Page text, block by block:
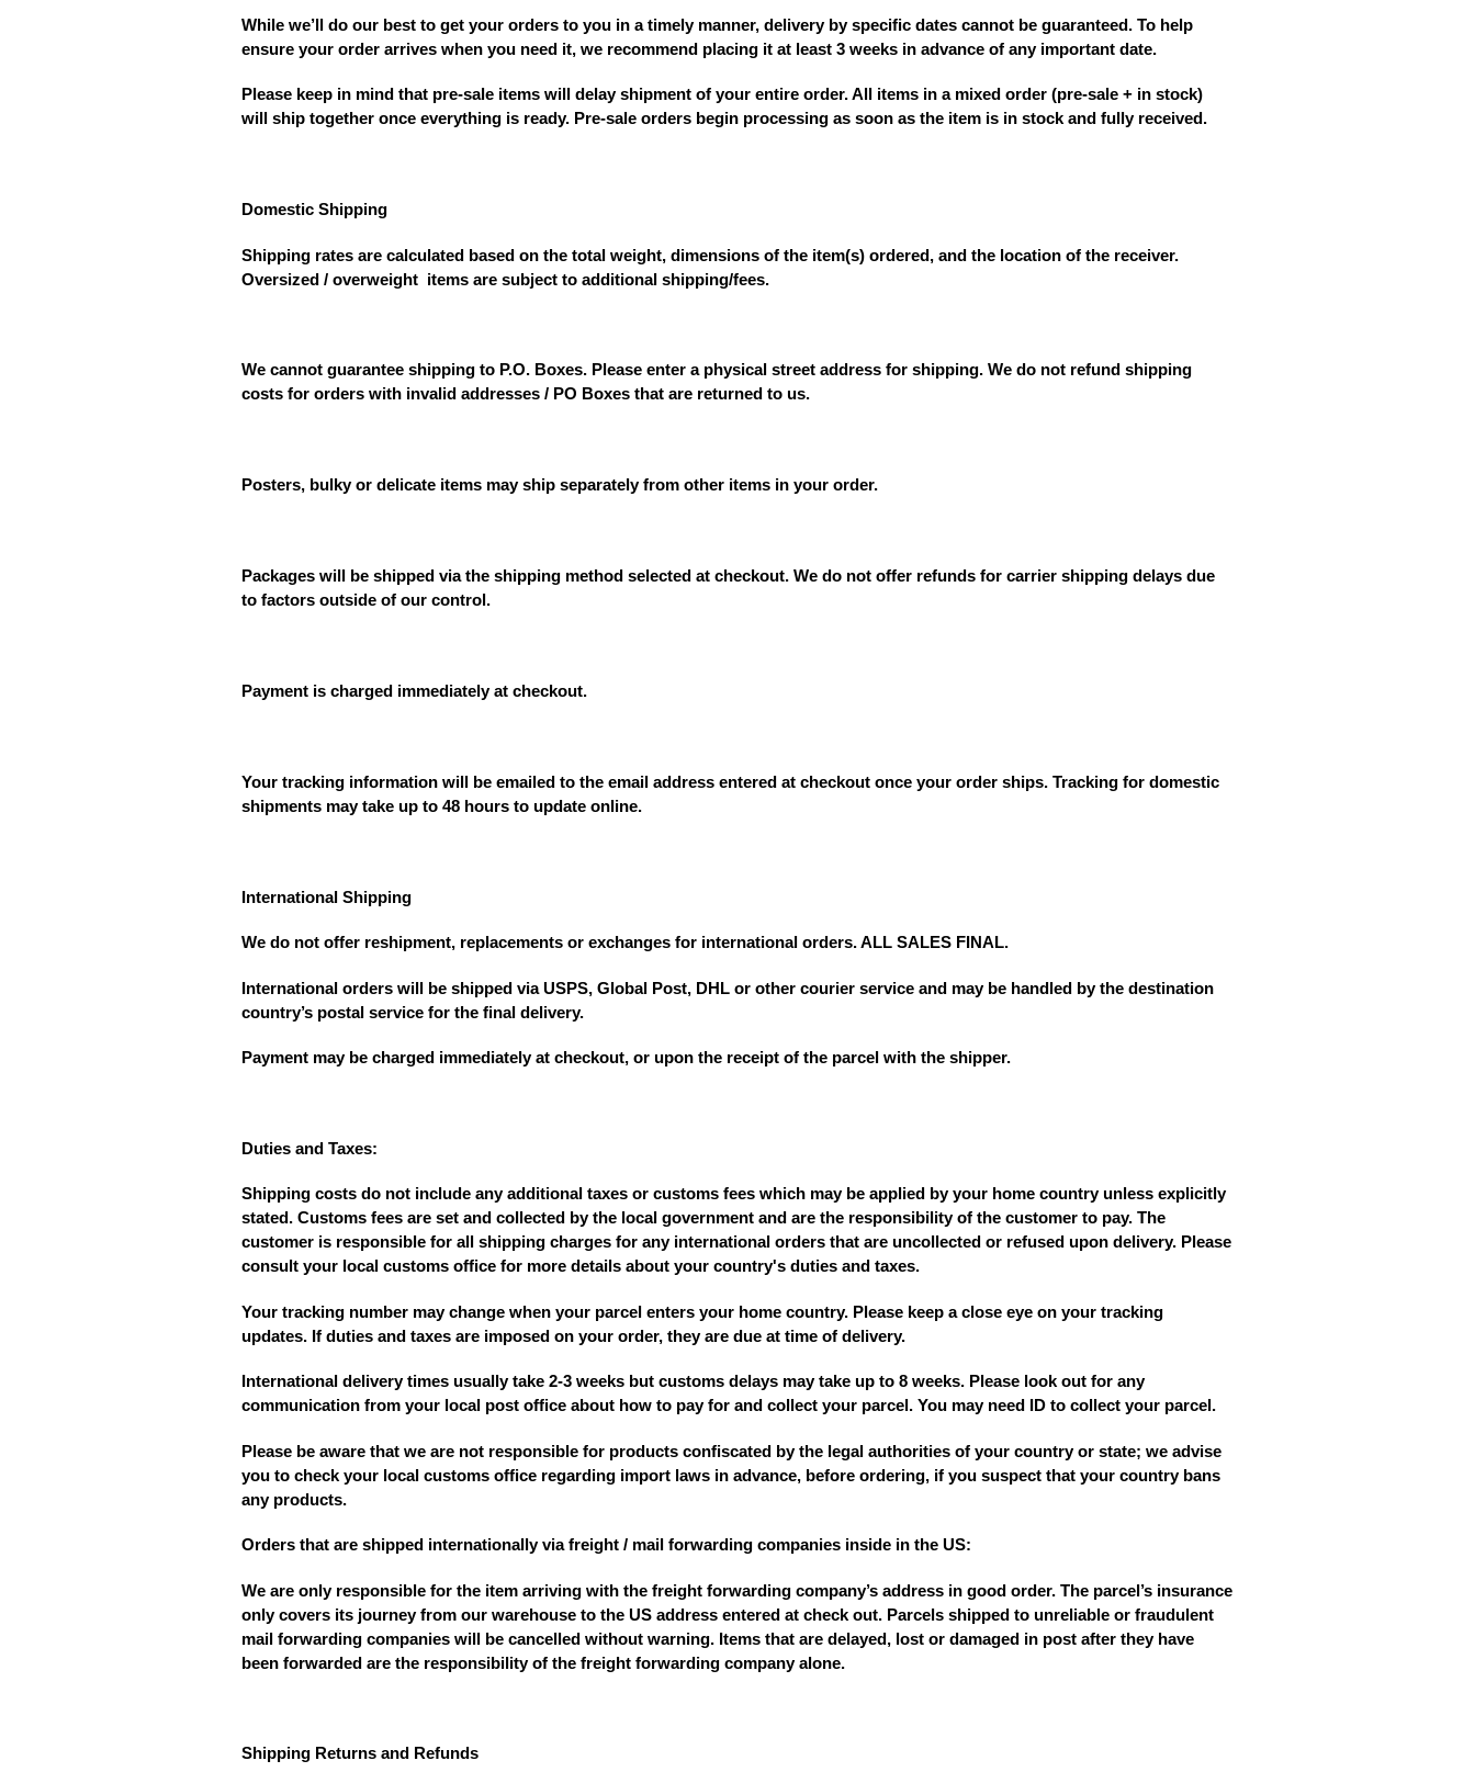
While we’ll do our best to get your orders to you in a timely manner, delivery by specific dates cannot be guaranteed. To help
ensure your order arrives when you need it, we recommend placing itat least 3 weeks in advance of any important date.
Please keep in mind that pre-sale items will delay shipment of your entire order. All items in a mixed order (pre-sale + in stock)
will ship together once everything is ready. Pre-sale orders begin processing as soon as the item is in stock and fully received.
Domestic Shipping
Shipping rates are calculated based on the total weight, dimensions of the item(s) ordered, and the location of the receiver.
Oversized / overweight items are subject to additional shipping/fees.
We cannot guarantee shipping to P.O. Boxes. Please enter a physical street address for shipping. We do not refund shipping
costs for orders with invalid addresses / PO Boxes that are returned to us.
Posters, bulky or delicate items may ship separately from other items in your order.
Packages will be shipped via the shipping method selected at checkout. We do not offer refunds for carrier shipping delays due
to factors outside of our control.
Payment is charged immediately at checkout.
Your tracking information will be emailed to the email address entered at checkout once your order ships. Tracking for domestic
shipments may take up to 48 hours to update online.
International Shipping
We do not offer reshipment, replacements or exchanges for international orders. ALL SALES FINAL.
International orders will be shipped via USPS, Global Post, DHL or other courier service and may be handled by the destination
country’s postal service for the final delivery.
Payment may be charged immediately at checkout, or upon the receipt of the parcel with the shipper.
Duties and Taxes:
Shipping costs do not include any additional taxes or customs fees which may be applied by your home country unless explicitly
stated. Customs fees are set and collected by the local government and are the responsibility of the customer to pay. The
customer is responsible for all shipping charges for any international orders that are uncollected or refused upon delivery. Please
consult your local customs office for more details about your country's duties and taxes.
Your tracking number may change when your parcel enters your home country. Please keep a close eye on your tracking
updates. If duties and taxes are imposed on your order, they are due at time of delivery.
International delivery times usually take 2-3 weeks but customs delays may take up to 8 weeks. Please look out for any
communication from your local post office about how to pay for and collect your parcel. You may need ID to collect your parcel.
Please be aware that we are not responsible for products confiscated by the legal authorities of your country or state; we advise
you to check your local customs office regarding import laws in advance, before ordering, if you suspect that your country bans
any products.
Orders that are shipped internationally via freight / mail forwarding companies inside in the US:
We are only responsible for the item arriving with the freight forwarding company’s address in good order. The parcel’s insurance
only covers its journey from our warehouse to the US address entered at check out. Parcels shipped to unreliable or fraudulent
mail forwarding companies will be cancelled without warning. Items that are delayed, lost or damaged in postafter they have
been forwarded are the responsibility of the freight forwarding company alone.
Shipping Returns and Refunds